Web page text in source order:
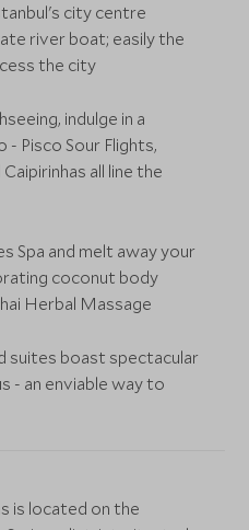
city centre
river boat; easily the
the city
indulge in a
Pisco Sour Flights,
all line the
Spa and melt away your
coconut body
Herbal Massage
suites boast spectacular
- an enviable way to
is located on the